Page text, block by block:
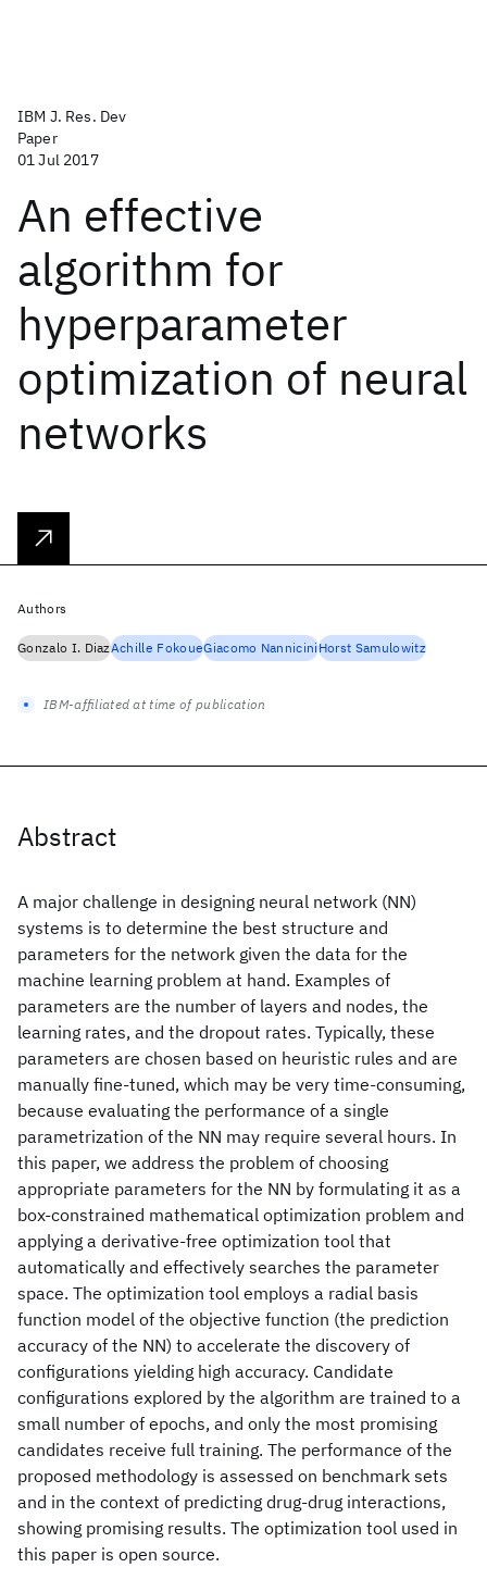
IBM J. Res. Dev
Paper
01 Jul 2017
An effective
algorithm for
hyperparameter
optimization of neural
networks
Abstract
A major challenge in designing neural network (NN)
systems is to determine the best structure and
parameters for the network given the data for the
machine learning problem at hand. Examples of
parameters are the number of layers and nodes, the
learning rates, and the dropout rates. Typically, these
parameters are chosen based on heuristic rules and are
manually fine-tuned, which may be very time-consuming,
because evaluating the performance of a single
parametrization of the NN may require several hours. In
this paper, we address the problem of choosing
appropriate parameters for the NN by formulating it as a
box-constrained mathematical optimization problem and
applying a derivative-free optimization tool that
automatically and effectively searches the parameter
space. The optimization tool employs a radial basis
function model of the objective function (the prediction
accuracy of the NN) to accelerate the discovery of
configurations yielding high accuracy. Candidate
configurations explored by the algorithm are trained to a
small number of epochs, and only the most promising
candidates receive full training. The performance of the
proposed methodology is assessed on benchmark sets
and in the context of predicting drug-drug interactions,
showing promising results. The optimization tool used in
this paper is open source.
Authors
Gonzalo I. DiazAchille FokoueGiacomo NanniciniHorst Samulowitz
IBM-affiliated at time of publication